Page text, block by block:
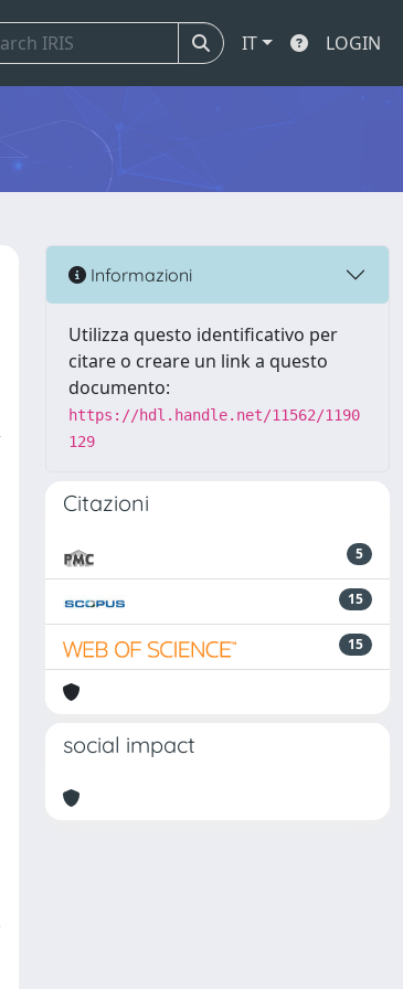
IT LOGIN
Informazioni
Utilizza questo identificativo per
citare o creare un link a questo
documento:
https://hdl.handle.net/11562/1190
129
Citazioni
5
15
15
social impact